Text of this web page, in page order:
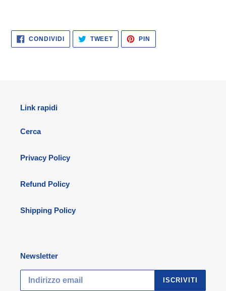
CONDIVIDI CONDIVIDI
FACEBOOK
TWEETTWITTA
TWITTER
PIN
PINTEREST
Link rapidi
Cerca
Privacy Policy
Refund Policy
Shipping Policy
Newsletter
ISCRIVITI